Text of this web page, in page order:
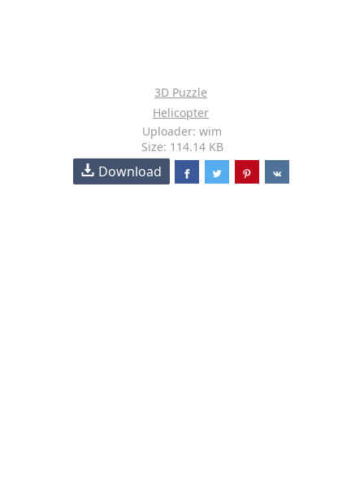
3D Puzzle
Helicopter
Uploader: wim
Size: 114.14 KB
Download